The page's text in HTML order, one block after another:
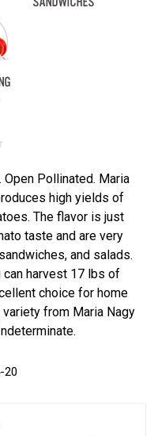
Pollinated. Maria
high yields of
The flavor is just
taste and are very
and salads.
harvest 17 lbs of
choice for home
from Maria Nagy
20